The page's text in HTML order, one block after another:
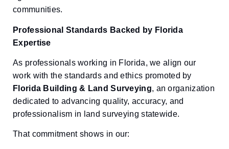
communities.
Professional Standards Backed by Florida
Expertise
As professionals working in Florida, we align our
work with the standards and ethics promoted by
Florida Building & Land Surveying, an organization
dedicated to advancing quality, accuracy, and
professionalism in land surveying statewide.
That commitment shows in our: